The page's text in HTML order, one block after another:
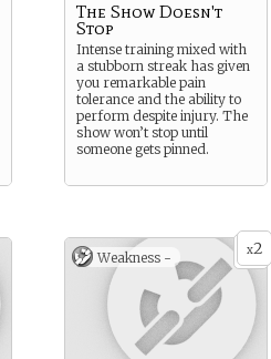
The Show Doesn't
Stop
Intense training mixed with
a stubborn streak has given
you remarkable pain
tolerance and the ability to
perform despite injury. The
show won’t stop until
someone gets pinned.
x2
Weakness -